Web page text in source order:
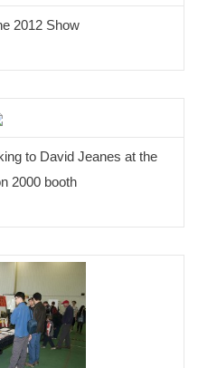
2012 Show
to David Jeanes at the
2000 booth